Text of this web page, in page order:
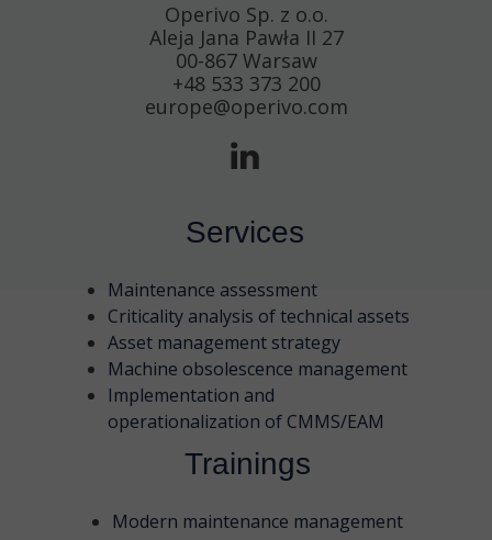
Operivo Sp. z o.o.
Aleja Jana Pawła II 27
00-867 Warsaw
+48 533 373 200
europe@operivo.com
Trainings
Modern maintenance management
Services
Maintenance assessment
Criticality analysis of technical assets
Asset management strategy
Machine obsolescence management
Implementation and
operationalization of CMMS/EAM